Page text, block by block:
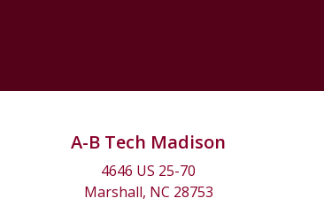
A-B Tech Madison
4646 US 25-70
Marshall, NC 28753